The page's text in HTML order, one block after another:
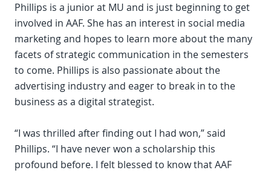
Phillips is a junior at MU and is just beginning to get
involved in AAF. She has an interest in social media
marketing and hopes to learn more about the many
facets of strategic communication in the semesters
to come. Phillips is also passionate about the
advertising industry and eager to break in to the
business as a digital strategist.
“I was thrilled after finding out I had won,” said
Phillips. “I have never won a scholarship this
profound before. I felt blessed to know that AAF